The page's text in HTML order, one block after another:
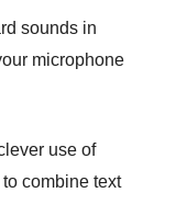
sounds in
microphone
use of
combine text